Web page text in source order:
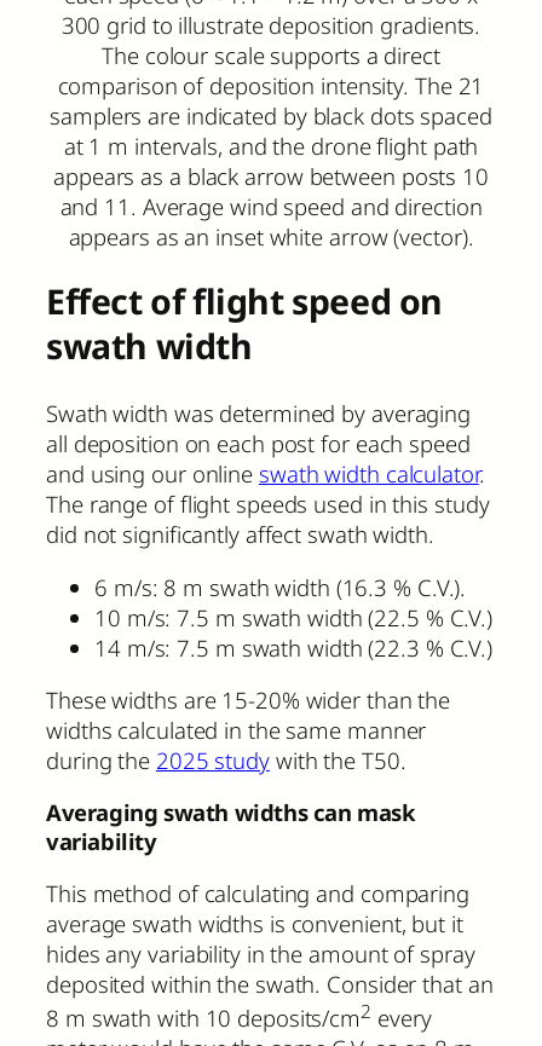
300 grid to illustrate deposition gradients.
The colour scale supports a direct
comparison of deposition intensity. The 21
samplers are indicated by black dots spaced
at 1 m intervals, and the drone flight path
appears as a black arrow between posts 10
and 11. Average wind speed and direction
appears as an inset white arrow (vector).
Effect of flight speed on
swath width
Swath width was determined by averaging
all deposition on each post for each speed
and using our online swath width calculator.
The range of flight speeds used in this study
did not significantly affect swath width.
6 m/s: 8 m swath width (16.3 % C.V.).
10 m/s: 7.5 m swath width (22.5 % C.V.)
14 m/s: 7.5 m swath width (22.3 % C.V.)
These widths are 15-20% wider than the
widths calculated in the same manner
during the 2025 studywith the T50.
Averaging swath widths can mask
variability
This method of calculating and comparing
average swath widths is convenient, but it
hides any variability in the amount of spray
deposited within the swath. Consider that an
8 m swath with 10 deposits/cm2 every